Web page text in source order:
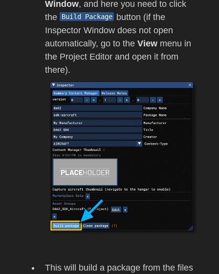
Window, and here you need to click
the
Build Package
button (if the
Inspector Window does not open
automatically, go to the View menu in
the Project Editor and open it from
there).
This will build a package from the files